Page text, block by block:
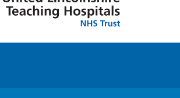
Hospitals